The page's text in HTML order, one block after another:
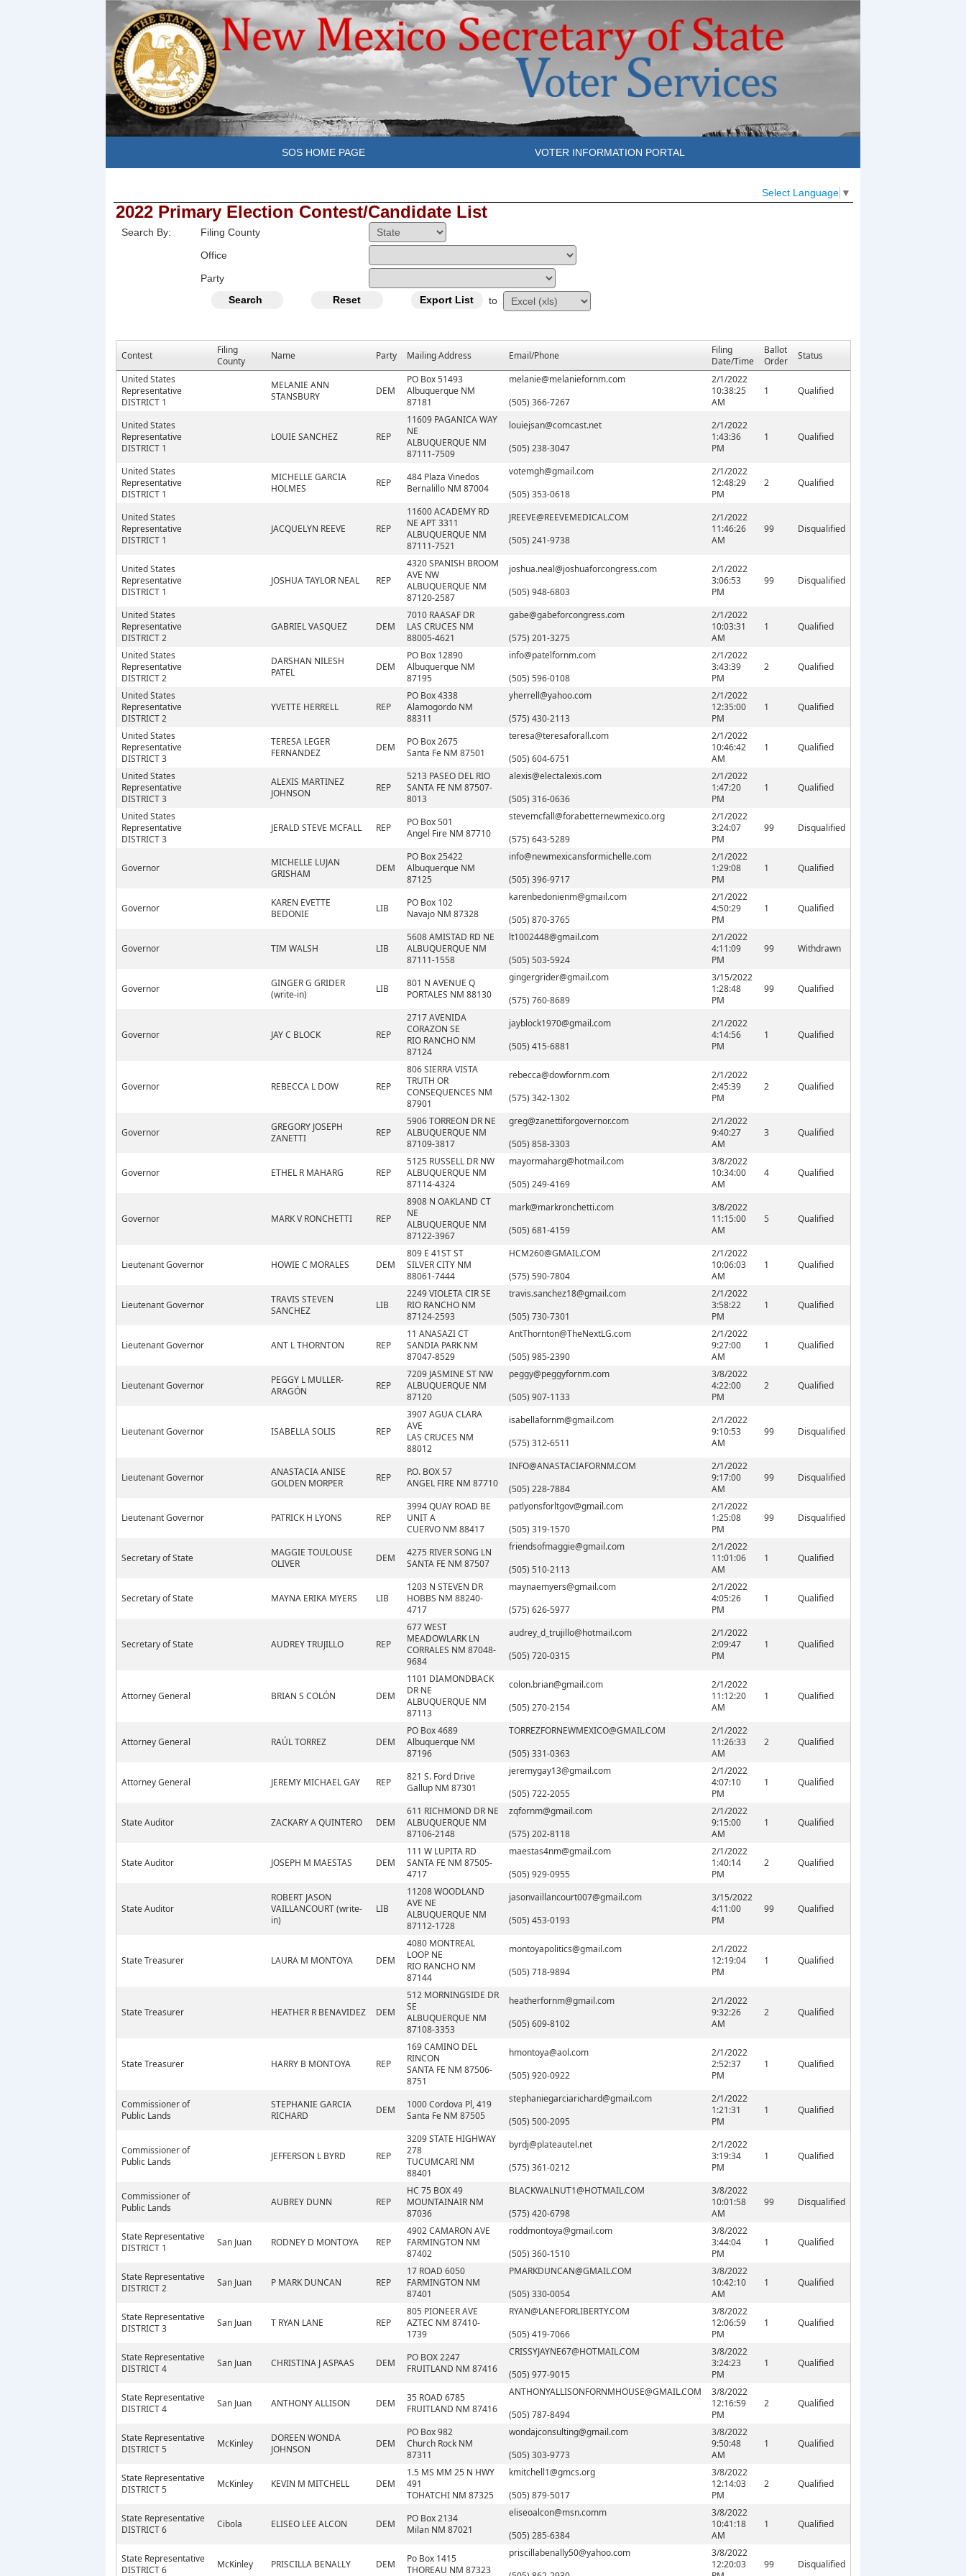
SOS HOME PAGE VOTER INFORMATION PORTAL
Select Language ▼
2022 Primary Election Contest/Candidate List
Search By:
Filing County
Office
Party
to
Contest
Filing
County
Name Party Mailing Address Email/Phone
Filing
Date/Time
Ballot
Order
Status
United States
Representative
DISTRICT 1
MELANIE ANN
STANSBURY
DEM
PO Box 51493
Albuquerque NM
87181
melanie@melaniefornm.com
(505) 366-7267
2/1/2022
10:38:25
AM
1 Qualified
United States
Representative
DISTRICT 1
LOUIE SANCHEZ REP
11609 PAGANICA WAY
NE
ALBUQUERQUE NM
87111-7509
louiejsan@comcast.net
(505) 238-3047
2/1/2022
1:43:36
PM
1 Qualified
United States
Representative
DISTRICT 1
MICHELLE GARCIA
HOLMES
REP
484 Plaza Vinedos
Bernalillo NM 87004
votemgh@gmail.com
(505) 353-0618
2/1/2022
12:48:29
PM
2 Qualified
United States
Representative
DISTRICT 1
JACQUELYN REEVE REP
11600 ACADEMY RD
NE APT 3311
ALBUQUERQUE NM
87111-7521
JREEVE@REEVEMEDICAL.COM
(505) 241-9738
2/1/2022
11:46:26
AM
99 Disqualified
United States
Representative
DISTRICT 1
JOSHUA TAYLOR NEAL REP
4320 SPANISH BROOM
AVE NW
ALBUQUERQUE NM
87120-2587
joshua.neal@joshuaforcongress.com
(505) 948-6803
2/1/2022
3:06:53
PM
99 Disqualified
United States
Representative
DISTRICT 2
GABRIEL VASQUEZ DEM
7010 RAASAF DR
LAS CRUCES NM
88005-4621
gabe@gabeforcongress.com
(575) 201-3275
2/1/2022
10:03:31
AM
1 Qualified
United States
Representative
DISTRICT 2
DARSHAN NILESH
PATEL
DEM
PO Box 12890
Albuquerque NM
87195
info@patelfornm.com
(505) 596-0108
2/1/2022
3:43:39
PM
2 Qualified
United States
Representative
DISTRICT 2
YVETTE HERRELL REP
PO Box 4338
Alamogordo NM
88311
yherrell@yahoo.com
(575) 430-2113
2/1/2022
12:35:00
PM
1 Qualified
United States
Representative
DISTRICT 3
TERESA LEGER
FERNANDEZ
DEM
PO Box 2675
Santa Fe NM 87501
teresa@teresaforall.com
(505) 604-6751
2/1/2022
10:46:42
AM
1 Qualified
United States
Representative
DISTRICT 3
ALEXIS MARTINEZ
JOHNSON
REP
5213 PASEO DEL RIO
SANTA FE NM 87507-
8013
alexis@electalexis.com
(505) 316-0636
2/1/2022
1:47:20
PM
1 Qualified
United States
Representative
DISTRICT 3
JERALD STEVE MCFALL REP
PO Box 501
Angel Fire NM 87710
stevemcfall@forabetternewmexico.org
(575) 643-5289
2/1/2022
3:24:07
PM
99 Disqualified
Governor
MICHELLE LUJAN
GRISHAM
DEM
PO Box 25422
Albuquerque NM
87125
info@newmexicansformichelle.com
(505) 396-9717
2/1/2022
1:29:08
PM
1 Qualified
Governor
KAREN EVETTE
BEDONIE
LIB
PO Box 102
Navajo NM 87328
karenbedonienm@gmail.com
(505) 870-3765
2/1/2022
4:50:29
PM
1 Qualified
Governor TIM WALSH LIB
5608 AMISTAD RD NE
ALBUQUERQUE NM
87111-1558
lt1002448@gmail.com
(505) 503-5924
2/1/2022
4:11:09
PM
99 Withdrawn
Governor
GINGER G GRIDER
(write-in)
LIB
801 N AVENUE Q
PORTALES NM 88130
gingergrider@gmail.com
(575) 760-8689
3/15/2022
1:28:48
PM
99 Qualified
Governor JAY C BLOCK REP
2717 AVENIDA
CORAZON SE
RIO RANCHO NM
87124
jayblock1970@gmail.com
(505) 415-6881
2/1/2022
4:14:56
PM
1 Qualified
Governor REBECCA L DOW REP
806 SIERRA VISTA
TRUTH OR
CONSEQUENCES NM
87901
rebecca@dowfornm.com
(575) 342-1302
2/1/2022
2:45:39
PM
2 Qualified
Governor
GREGORY JOSEPH
ZANETTI
REP
5906 TORREON DR NE
ALBUQUERQUE NM
87109-3817
greg@zanettiforgovernor.com
(505) 858-3303
2/1/2022
9:40:27
AM
3 Qualified
Governor ETHEL R MAHARG REP
5125 RUSSELL DR NW
ALBUQUERQUE NM
87114-4324
mayormaharg@hotmail.com
(505) 249-4169
3/8/2022
10:34:00
AM
4 Qualified
Governor MARK V RONCHETTI REP
8908 N OAKLAND CT
NE
ALBUQUERQUE NM
87122-3967
mark@markronchetti.com
(505) 681-4159
3/8/2022
11:15:00
AM
5 Qualified
Lieutenant Governor HOWIE C MORALES DEM
809 E 41ST ST
SILVER CITY NM
88061-7444
HCM260@GMAIL.COM
(575) 590-7804
2/1/2022
10:06:03
AM
1 Qualified
Lieutenant Governor
TRAVIS STEVEN
SANCHEZ
LIB
2249 VIOLETA CIR SE
RIO RANCHO NM
87124-2593
travis.sanchez18@gmail.com
(505) 730-7301
2/1/2022
3:58:22
PM
1 Qualified
Lieutenant Governor ANT L THORNTON REP
11 ANASAZI CT
SANDIA PARK NM
87047-8529
AntThornton@TheNextLG.com
(505) 985-2390
2/1/2022
9:27:00
AM
1 Qualified
Lieutenant Governor
PEGGY L MULLER-
ARAGÓN
REP
7209 JASMINE ST NW
ALBUQUERQUE NM
87120
peggy@peggyfornm.com
(505) 907-1133
3/8/2022
4:22:00
PM
2 Qualified
Lieutenant Governor ISABELLA SOLIS REP
3907 AGUA CLARA
AVE
LAS CRUCES NM
88012
isabellafornm@gmail.com
(575) 312-6511
2/1/2022
9:10:53
AM
99 Disqualified
Lieutenant Governor
ANASTACIA ANISE
GOLDEN MORPER
REP
P.O. BOX 57
ANGEL FIRE NM 87710
INFO@ANASTACIAFORNM.COM
(505) 228-7884
2/1/2022
9:17:00
AM
99 Disqualified
Lieutenant Governor PATRICK H LYONS REP
3994 QUAY ROAD BE
UNIT A
CUERVO NM 88417
patlyonsforltgov@gmail.com
(505) 319-1570
2/1/2022
1:25:08
PM
99 Disqualified
Secretary of State
MAGGIE TOULOUSE
OLIVER
DEM
4275 RIVER SONG LN
SANTA FE NM 87507
friendsofmaggie@gmail.com
(505) 510-2113
2/1/2022
11:01:06
AM
1 Qualified
Secretary of State MAYNA ERIKA MYERS LIB
1203 N STEVEN DR
HOBBS NM 88240-
4717
maynaemyers@gmail.com
(575) 626-5977
2/1/2022
4:05:26
PM
1 Qualified
Secretary of State AUDREY TRUJILLO REP
677 WEST
MEADOWLARK LN
CORRALES NM 87048-
9684
audrey_d_trujillo@hotmail.com
(505) 720-0315
2/1/2022
2:09:47
PM
1 Qualified
Attorney General BRIAN S COLÓN DEM
1101 DIAMONDBACK
DR NE
ALBUQUERQUE NM
87113
colon.brian@gmail.com
(505) 270-2154
2/1/2022
11:12:20
AM
1 Qualified
Attorney General RAÚL TORREZ DEM
PO Box 4689
Albuquerque NM
87196
TORREZFORNEWMEXICO@GMAIL.COM
(505) 331-0363
2/1/2022
11:26:33
AM
2 Qualified
Attorney General JEREMY MICHAEL GAY REP
821 S. Ford Drive
Gallup NM 87301
jeremygay13@gmail.com
(505) 722-2055
2/1/2022
4:07:10
PM
1 Qualified
State Auditor ZACKARY A QUINTERO DEM
611 RICHMOND DR NE
ALBUQUERQUE NM
87106-2148
zqfornm@gmail.com
(575) 202-8118
2/1/2022
9:15:00
AM
1 Qualified
State Auditor JOSEPH M MAESTAS DEM
111 W LUPITA RD
SANTA FE NM 87505-
4717
maestas4nm@gmail.com
(505) 929-0955
2/1/2022
1:40:14
PM
2 Qualified
State Auditor
ROBERT JASON
VAILLANCOURT (write-
in)
LIB
11208 WOODLAND
AVE NE
ALBUQUERQUE NM
87112-1728
jasonvaillancourt007@gmail.com
(505) 453-0193
3/15/2022
4:11:00
PM
99 Qualified
State Treasurer LAURA M MONTOYA DEM
4080 MONTREAL
LOOP NE
RIO RANCHO NM
87144
montoyapolitics@gmail.com
(505) 718-9894
2/1/2022
12:19:04
PM
1 Qualified
State Treasurer HEATHER R BENAVIDEZ DEM
512 MORNINGSIDE DR
SE
ALBUQUERQUE NM
87108-3353
heatherfornm@gmail.com
(505) 609-8102
2/1/2022
9:32:26
AM
2 Qualified
State Treasurer HARRY B MONTOYA REP
169 CAMINO DEL
RINCON
SANTA FE NM 87506-
8751
hmontoya@aol.com
(505) 920-0922
2/1/2022
2:52:37
PM
1 Qualified
Commissioner of
Public Lands
STEPHANIE GARCIA
RICHARD
DEM
1000 Cordova Pl, 419
Santa Fe NM 87505
stephaniegarciarichard@gmail.com
(505) 500-2095
2/1/2022
1:21:31
PM
1 Qualified
Commissioner of
Public Lands
JEFFERSON L BYRD REP
3209 STATE HIGHWAY
278
TUCUMCARI NM
88401
byrdj@plateautel.net
(575) 361-0212
2/1/2022
3:19:34
PM
1 Qualified
Commissioner of
Public Lands
AUBREY DUNN REP
HC 75 BOX 49
MOUNTAINAIR NM
87036
BLACKWALNUT1@HOTMAIL.COM
(575) 420-6798
3/8/2022
10:01:58
AM
99 Disqualified
State Representative
DISTRICT 1
San Juan RODNEY D MONTOYA REP
4902 CAMARON AVE
FARMINGTON NM
87402
roddmontoya@gmail.com
(505) 360-1510
3/8/2022
3:44:04
PM
1 Qualified
State Representative
DISTRICT 2
San Juan P MARK DUNCAN REP
17 ROAD 6050
FARMINGTON NM
87401
PMARKDUNCAN@GMAIL.COM
(505) 330-0054
3/8/2022
10:42:10
AM
1 Qualified
State Representative
DISTRICT 3
San Juan T RYAN LANE REP
805 PIONEER AVE
AZTEC NM 87410-
1739
RYAN@LANEFORLIBERTY.COM
(505) 419-7066
3/8/2022
12:06:59
PM
1 Qualified
State Representative
DISTRICT 4
San Juan CHRISTINA J ASPAAS DEM
PO BOX 2247
FRUITLAND NM 87416
CRISSYJAYNE67@HOTMAIL.COM
(505) 977-9015
3/8/2022
3:24:23
PM
1 Qualified
State Representative
DISTRICT 4
San Juan ANTHONY ALLISON DEM
35 ROAD 6785
FRUITLAND NM 87416
ANTHONYALLISONFORNMHOUSE@GMAIL.COM
(505) 787-8494
3/8/2022
12:16:59
PM
2 Qualified
State Representative
DISTRICT 5
McKinley
DOREEN WONDA
JOHNSON
DEM
PO Box 982
Church Rock NM
87311
wondajconsulting@gmail.com
(505) 303-9773
3/8/2022
9:50:48
AM
1 Qualified
State Representative
DISTRICT 5
McKinley KEVIN M MITCHELL DEM
1.5 MS MM 25 N HWY
491
TOHATCHI NM 87325
kmitchell1@gmcs.org
(505) 879-5017
3/8/2022
12:14:03
PM
2 Qualified
State Representative
DISTRICT 6
Cibola ELISEO LEE ALCON DEM
PO Box 2134
Milan NM 87021
eliseoalcon@msn.comm
(505) 285-6384
3/8/2022
10:41:18
AM
1 Qualified
State Representative
DISTRICT 6
McKinley PRISCILLA BENALLY DEM
Po Box 1415
THOREAU NM 87323
priscillabenally50@yahoo.com
3/8/2022
12:20:03
99 Disqualified